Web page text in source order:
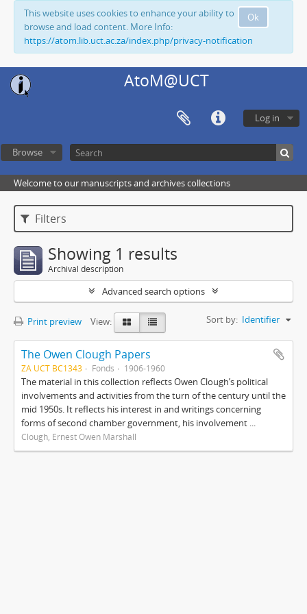
Ok
This website uses cookies to enhance your ability to
browse and load content. More Info:
https://atom.lib.uct.ac.za/index.php/privacy-notification
AtoM@UCT
Log in
Browse
Welcome to our manuscripts and archives collections
Filters
Showing 1 results
Archival description
Advanced search options
Print preview View: Sort by: Identifier
The Owen Clough Papers
ZA UCT BC1343 Fonds 1906-1960
The material in this collection reflects Owen Clough’s political
involvements and activities from the turn of the century until the
mid 1950s. It reflects his interest in and writings concerning
forms of second chamber government, his involvement ...
Clough, Ernest Owen Marshall